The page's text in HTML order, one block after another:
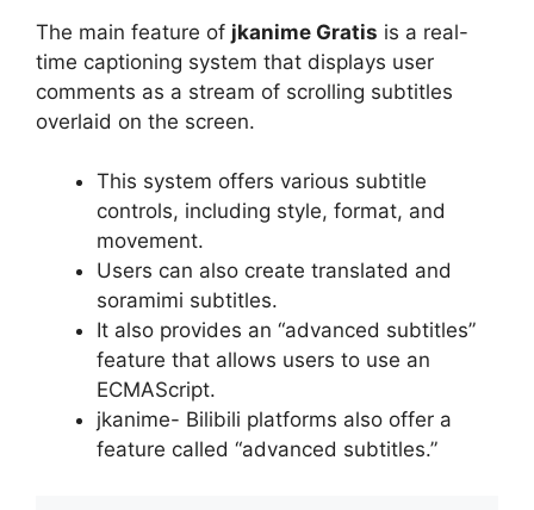
The main feature of jkanime Gratis is a real-
time captioning system that displays user
comments as a stream of scrolling subtitles
overlaid on the screen.
This system offers various subtitle
controls, including style, format, and
movement.
Users can also create translated and
soramimi subtitles.
It also provides an “advanced subtitles”
feature that allows users to use an
ECMAScript.
jkanime- Bilibili platforms also offer a
feature called “advanced subtitles.”